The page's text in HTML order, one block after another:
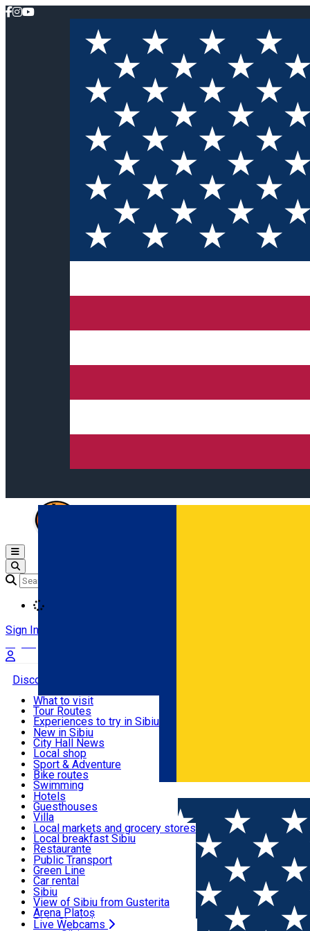
Română
Open main menu
Sign In
Discover
Useful info
Activities & Adventure
Accommodation
Food, Drinks & Nightlife
Transport & Parking
Live Webcams
What to visit
Tour Routes
Experiences to try in Sibiu
Podcast
Culture
Museums
Churches
Parks, Zoo
County of Sibiu
New in Sibiu
City Hall News
Local shop
Sibiu artisans
Sibiul Verde
Public services
Education
How do I get to Sibiu
Tourist Info
Tour Guides
Guided tours
Publicații locale
Beauty salons
Sport & Adventure
Bike routes
Swimming
Riding
Indoor activities
Loc de joacă indoor
Loc de joacă outdoor
Ski
Ice skating
Yoga
Hotels
Guesthouses
Villa
Hostels
Motel
Camping
Renting rooms
Rooms for rent
Accommodation outside Sibiu
Local markets and grocery stores
Local breakfast Sibiu
Restaurante
Pizza
Fast Food
Coffee
Sweets
Pub, Bar
Night clubs
Bakeries
Public Transport
Green Line
Car rental
Rent a bike
Scooter rentals
Taxi
Ride Sharing
Sibiu
View of Sibiu from Gusterita
Arena Platoș
Live Webcams